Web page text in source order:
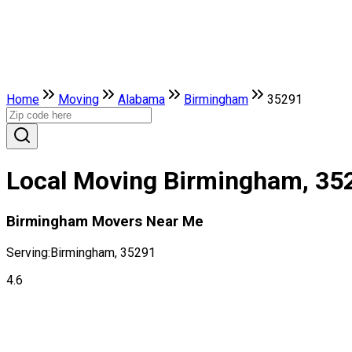
Home Moving Alabama Birmingham 35291
Local Moving Birmingham,
Birmingham Movers Near Me
Serving:Birmingham, 35291
4.6